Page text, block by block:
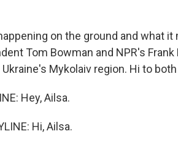
on the ground and what it
Tom Bowman and NPR's
Mykolaiv region. Hi to
Hey, Ailsa.
Hi, Ailsa.